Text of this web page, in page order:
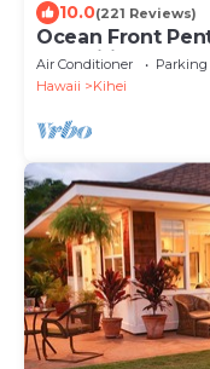
10.0(221 Reviews)
Ocean Front
Amenities Fully
Air Conditioner Parking
Hawaii
Kihei